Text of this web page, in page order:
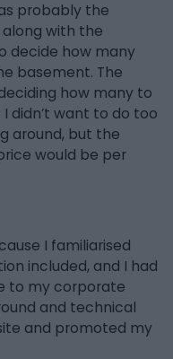
probably the
with the
decide how many
basement. The
how many to
didn’t want to do too
around, but the
would be per
I familiarised
included, and I had
to my corporate
and technical
and promoted my